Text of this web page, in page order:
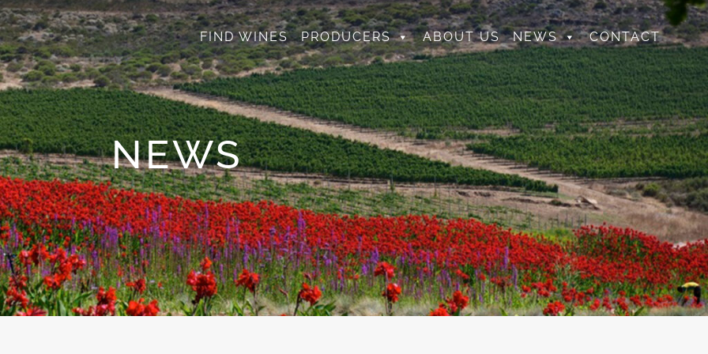
FIND WINES PRODUCERS ABOUT US NEWS CONTACT
NEWS